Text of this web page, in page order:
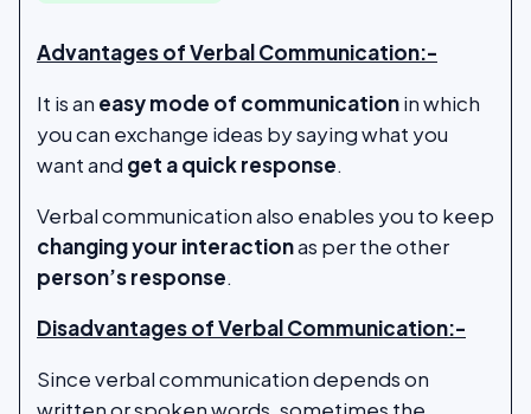
Advantages of Verbal Communication:-
It is an easy mode of communicationin which
you can exchange ideas by saying what you
want and get a quick response.
Verbal communication also enables you to keep
changing your interactionas per the other
person’s response.
Disadvantages of Verbal Communication:-
Since verbal communication depends on